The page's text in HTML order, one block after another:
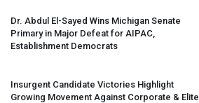
Dr. Abdul El-Sayed Wins Michigan Senate
Primary in Major Defeat for AIPAC,
Establishment Democrats
Insurgent Candidate Victories Highlight
Growing Movement Against Corporate & Elite